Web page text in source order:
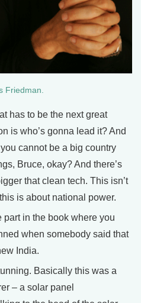
Friedman.
has to be the next great
is who’s gonna lead it? And
cannot be a big country
Bruce, okay? And there’s
that clean tech. This isn’t
is about national power.
part in the book where you
when somebody said that
India.
Basically this was a
– a solar panel